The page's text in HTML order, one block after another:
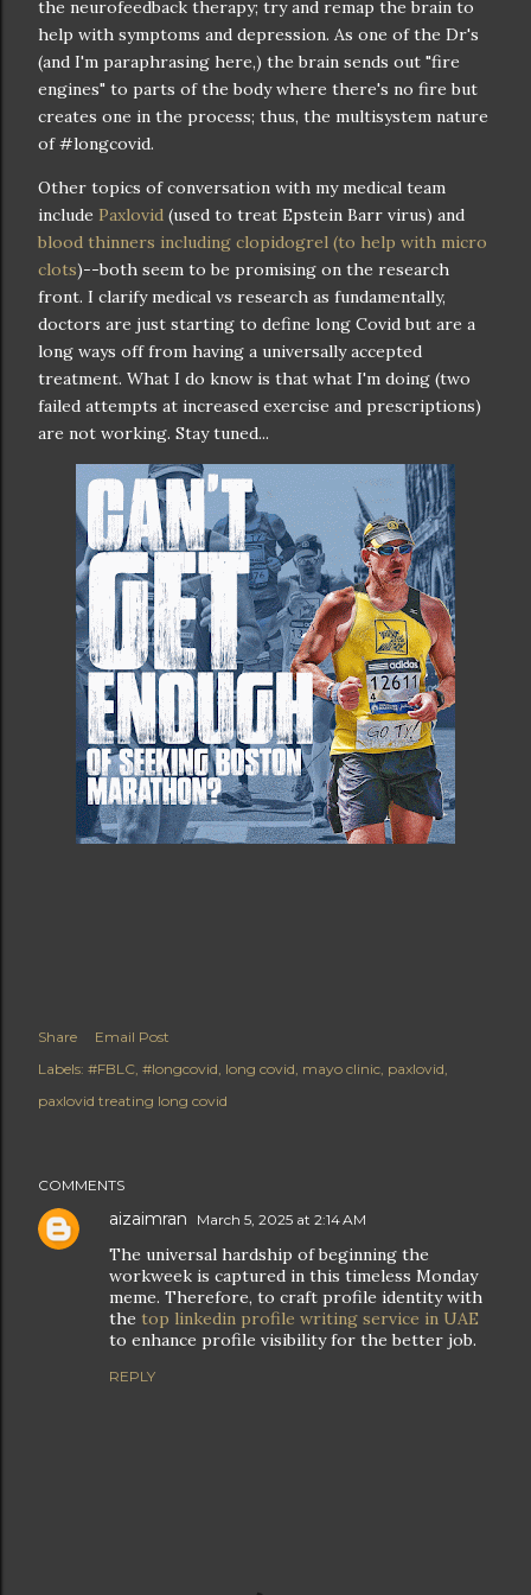
the neurofeedback therapy; try and remap the brain to
help with symptoms and depression. As one of the Dr's
(and I'm paraphrasing here,) the brain sends out "fire
engines" to parts of the body where there's no fire but
creates one in the process; thus, the multisystem nature
of #longcovid.
Other topics of conversation with my medical team
include Paxlovid (used to treat Epstein Barr virus) and
blood thinners including clopidogrel (to help with micro
clots)--both seem to be promising on the research
front. I clarify medical vs research as fundamentally,
doctors are just starting to define long Covid but are a
long ways off from having a universally accepted
treatment. What I do know is that what I'm doing (two
failed attempts at increased exercise and prescriptions)
are not working. Stay tuned...
Share
Email Post
Labels: #FBLC #longcovid long covid mayo clinic paxlovid
paxlovid treating long covid
COMMENTS
aizaimran March 5, 2025 at 2:14 AM
The universal hardship of beginning the
workweek is captured in this timeless Monday
meme. Therefore, to craft profile identity with
the top linkedin profile writing service in UAE
to enhance profile visibility for the better job.
REPLY